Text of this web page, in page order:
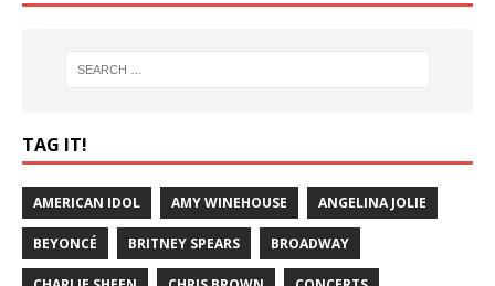
TAG IT!
AMERICAN IDOL AMY WINEHOUSE ANGELINA JOLIE
BEYONCÉ BRITNEY SPEARS BROADWAY